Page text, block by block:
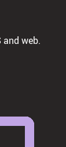
and web.